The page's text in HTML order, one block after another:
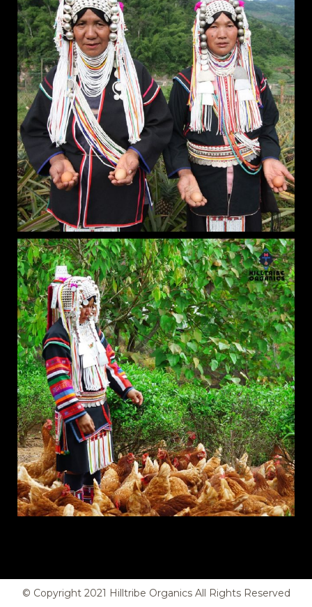
© Copyright 2021 Hilltribe Organics All Rights Reserved